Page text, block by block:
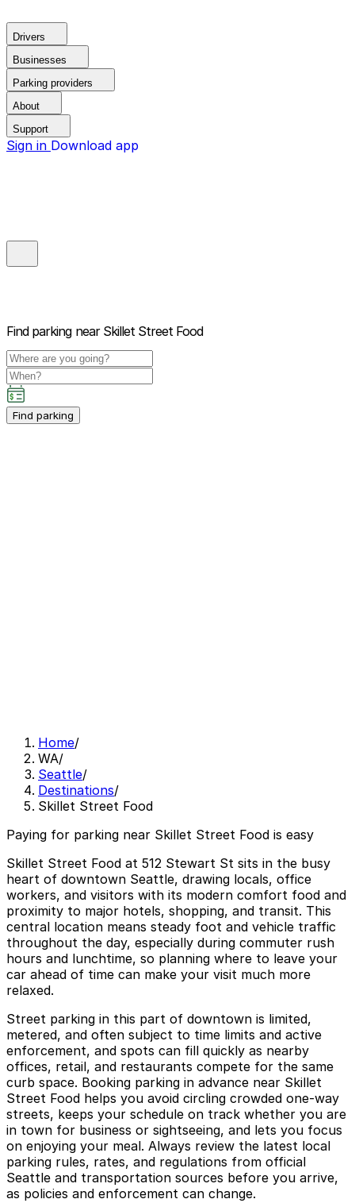
Drivers
Businesses
Parking providers
About
Support
Sign in Download app
Find parking near Skillet Street Food
Find parking
Home/
WA/
Seattle/
Destinations/
Skillet Street Food
Paying for parking near Skillet Street Food is easy
Skillet Street Food at 512 Stewart St sits in the busy
heart of downtown Seattle, drawing locals, office
workers, and visitors with its modern comfort food and
proximity to major hotels, shopping, and transit. This
central location means steady foot and vehicle traffic
throughout the day, especially during commuter rush
hours and lunchtime, so planning where to leave your
car ahead of time can make your visit much more
relaxed.
Street parking in this part of downtown is limited,
metered, and often subject to time limits and active
enforcement, and spots can fill quickly as nearby
offices, retail, and restaurants compete for the same
curb space. Booking parking in advance near Skillet
Street Food helps you avoid circling crowded one-way
streets, keeps your schedule on track whether you are
in town for business or sightseeing, and lets you focus
on enjoying your meal. Always review the latest local
parking rules, rates, and regulations from official
Seattle and transportation sources before you arrive,
as policies and enforcement can change.